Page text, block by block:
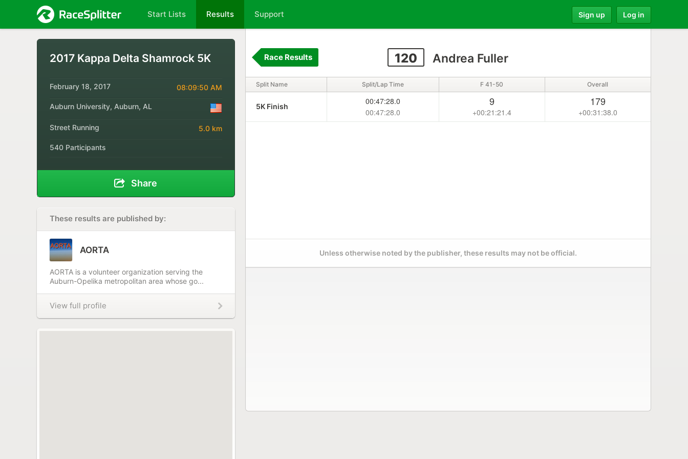
Start Lists Results Support Sign up Log in
2017 Kappa Delta Shamrock 5K
February 18, 2017 08:09:50 AM
Auburn University, Auburn, AL
Street Running 5.0 km
540 Participants
Share
These results are published by:
AORTA
AORTA is a volunteer organization serving the
Auburn-Opelika metropolitan area whose go...
View full profile
120 Andrea Fuller
Race Results
Split Name Split/Lap Time F 41-50 Overall
5K Finish
00:47:28.0
00:47:28.0
9
+00:21:21.4
179
+00:31:38.0
Unless otherwise noted by the publisher, these results may not be official.